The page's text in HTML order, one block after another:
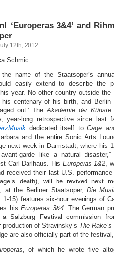
‘Europeras 3&4’ and
12th, 2012
Schmid
the name of the Staatsoper’s
easily extend to describe the
year. No other country outside
centenary of his birth, and Berlin
out.’ TheAkademie der Künste
year-long retrospective since last
dedicated itself toCage
and the entire Sonic Arts
next week in Darmstadt, where his
avant-garde like a natural
Carl Darlhaus. His Europeras 1&2,
received their last U.S.
death), will be revived next
at the Berliner Staatsoper, Die
1-15) features six-hour evenings of
hisEuroperas 3&4. The German
a Salzburg Festival commission
production of Stravinsky’s The
are also officially part of the
, of which he wrote five